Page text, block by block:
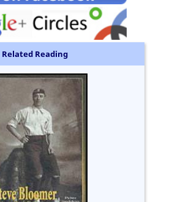
Related Reading